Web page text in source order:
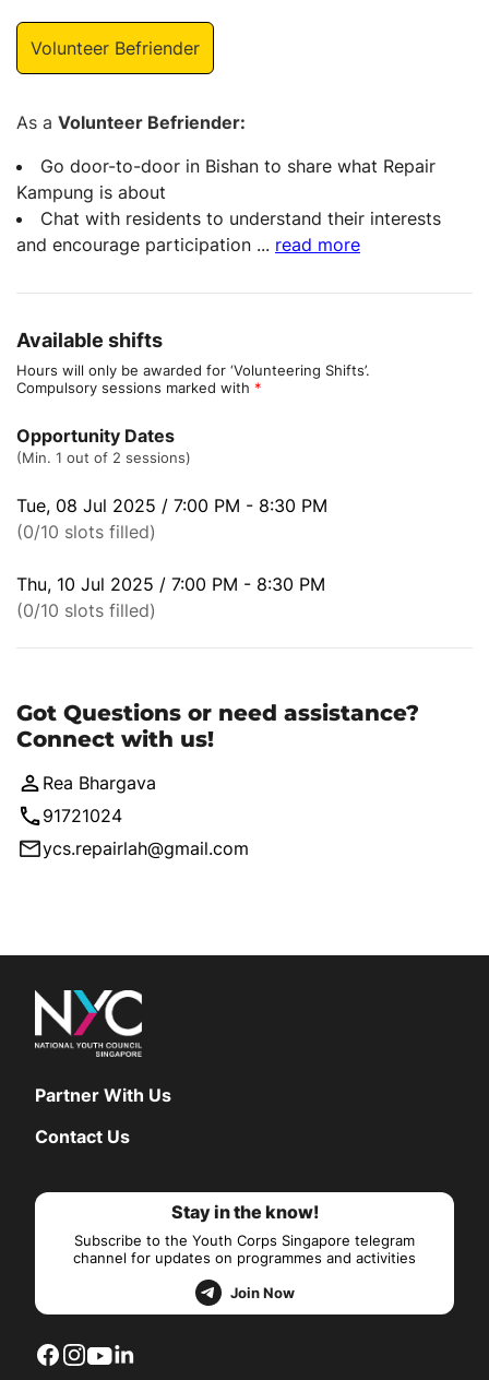
Volunteer Befriender
As a Volunteer Befriender:
Go door-to-door in Bishan to share what Repair
Kampung is about
Chat with residents to understand their interests
and encourage participation ... read more
Available shifts
Hours will only be awarded for ‘Volunteering Shifts’.
Compulsory sessions marked with *
Opportunity Dates
(Min. 1 out of 2 sessions)
Tue, 08 Jul 2025 / 7:00 PM - 8:30 PM
(0/10 slots filled)
Thu, 10 Jul 2025 / 7:00 PM - 8:30 PM
(0/10 slots filled)
Got Questions or need assistance?
Connect with us!
Rea Bhargava
91721024
ycs.repairlah@gmail.com
Partner With Us
Contact Us
Stay in the know!
Subscribe to the Youth Corps Singapore telegram
channel for updates on programmes and activities
Join Now